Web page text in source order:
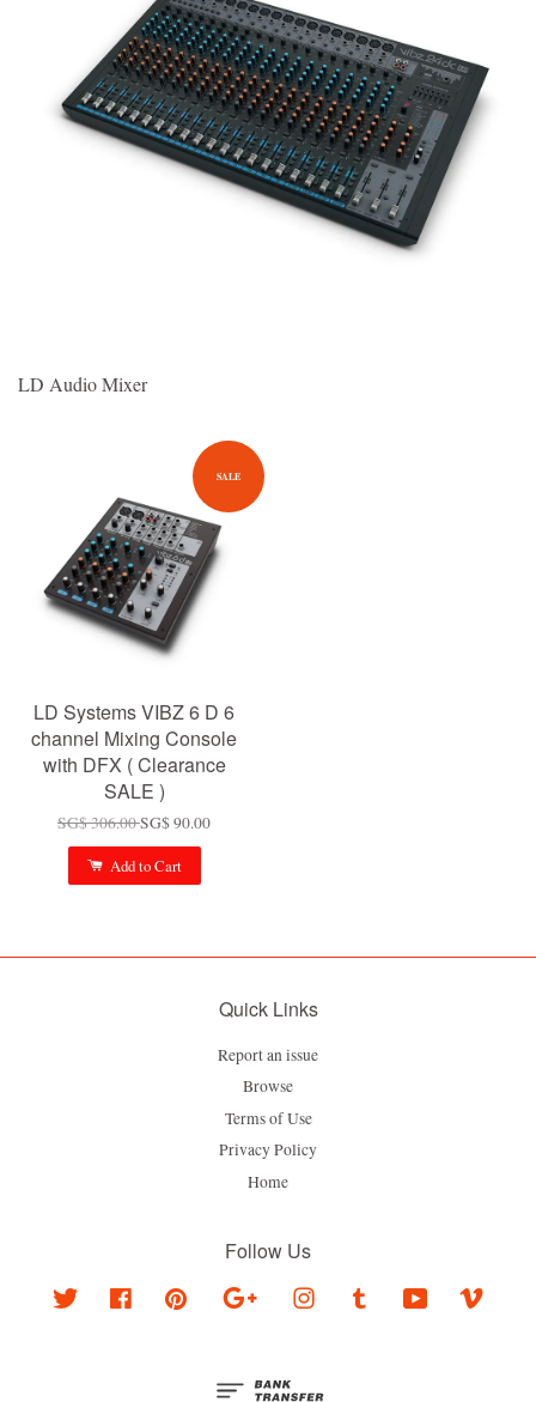
LD Audio Mixer
SALE
LD Systems VIBZ 6 D 6
channel Mixing Console
with DFX ( Clearance
SALE )
SG$ 306.00SG$ 90.00
Add to Cart
Quick Links
Report an issue
Browse
Terms of Use
Privacy Policy
Home
Follow Us
Twitter Facebook Pinterest Google Instagram Tumblr YouTube